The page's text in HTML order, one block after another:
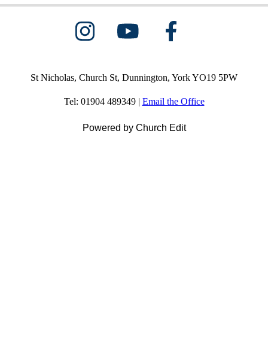
St Nicholas, Church St, Dunnington, York YO19 5PW
Tel: 01904 489349 | Email the Office
Powered by Church Edit